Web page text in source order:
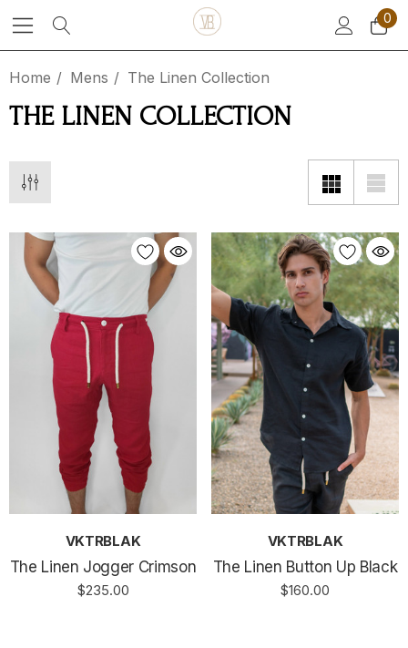
0
Home Mens The Linen Collection
THE LINEN COLLECTION
VKTRBLAK
The Linen Jogger Crimson
$235.00
VKTRBLAK
The Linen Button Up Black
$160.00